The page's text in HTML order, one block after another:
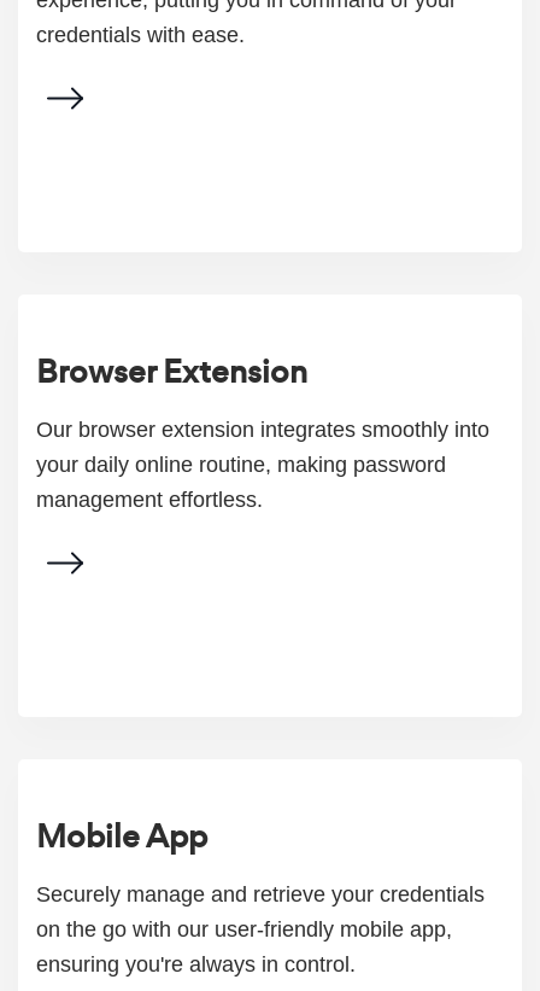
credentials with ease.
Browser Extension
Our browser extension integrates smoothly into
your daily online routine, making password
management effortless.
Mobile App
Securely manage and retrieve your credentials
on the go with our user-friendly mobile app,
ensuring you're always in control.